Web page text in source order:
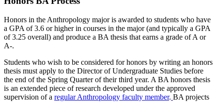
Honors in the Anthropology major is awarded to students who have
a GPA of 3.6 or higher in courses in the major (and typically a GPA
of 3.25 overall) and produce a BA thesis that earns a grade of A or
A-.
Students who wish to be considered for honors by writing an honors
thesis must apply to the Director of Undergraduate Studies before
the end of the Spring Quarter of their third year. A BA honors thesis
is an extended piece of research developed under the approved
supervision of a regular Anthropology faculty member. BA projects